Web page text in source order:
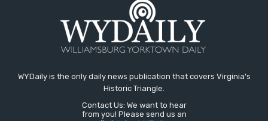
WYDaily is the only daily news publication that covers Virginia's
Historic Triangle.
Contact Us: We want to hear
from you! Please send us an